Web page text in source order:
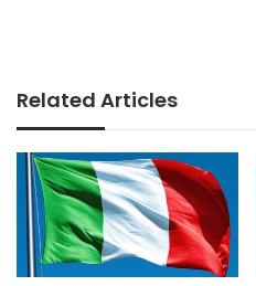
Related Articles